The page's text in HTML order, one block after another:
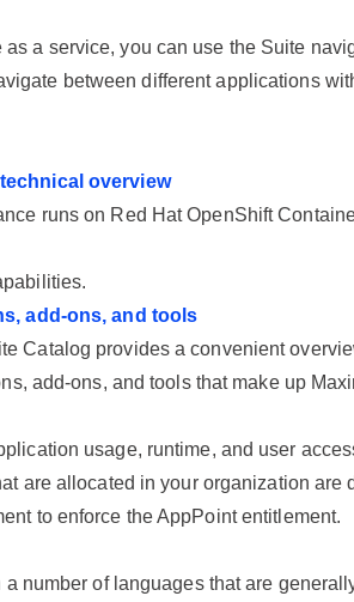
a service, you can use the Suite
between different applications
overview
runs on Red Hat OpenShift
add-ons, and tools
Catalog provides a convenient
add-ons, and tools that make up
usage, runtime, and user
are allocated in your organization are
to enforce the AppPoint entitlement.
number of languages that are